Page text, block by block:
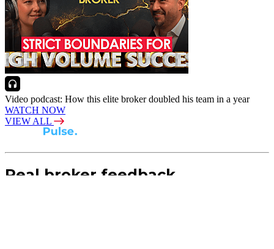
Video podcast: How this elite broker doubled his team in a year
WATCH NOW
VIEW ALL
Real broker feedback.